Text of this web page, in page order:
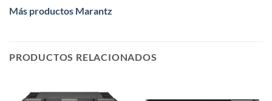
Más productos Marantz
PRODUCTOS RELACIONADOS